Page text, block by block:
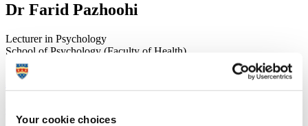
Your cookie choices
Dr Farid Pazhoohi
Lecturer in Psychology
School of Psychology (Faculty of Health)
A